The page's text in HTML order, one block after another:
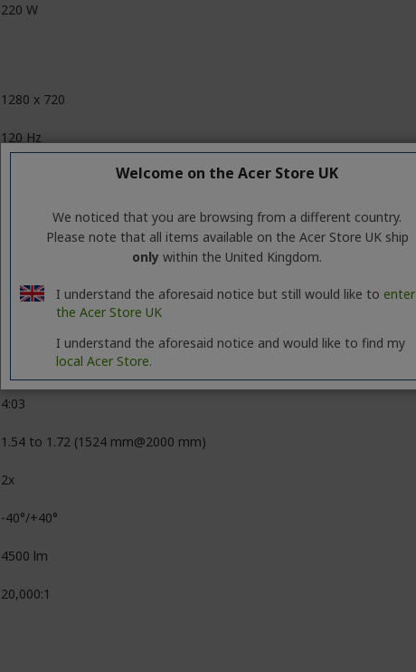
220 W
1280 x 720
120 Hz
1.07 Billion Colors (30-bit)
4:03
1.54 to 1.72 (1524 mm@2000 mm)
2x
-40°/+40°
4500 lm
20,000:1
Welcome on the Acer Store UK
We noticed that you are browsing from a different country.
Please note that all items available on the Acer Store UK ship
only within the United Kingdom.
I understand the aforesaid notice but still would like to enter
the Acer Store UK
I understand the aforesaid notice and would like to find my
local Acer Store.